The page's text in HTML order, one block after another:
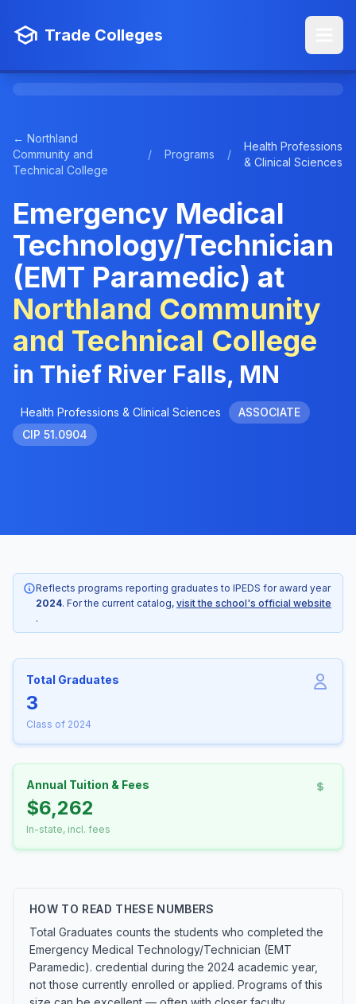
Trade Colleges
← Northland
Community and
Technical College
/ Programs /
Health Professions
& Clinical Sciences
Emergency Medical
Technology/Technician
(EMT Paramedic) at
Northland Community
and Technical College
in Thief River Falls, MN
Health Professions & Clinical Sciences
ASSOCIATE
CIP 51.0904
Reflects programs reporting graduates to IPEDS for award year
2024. For the current catalog, visit the school's official website
.
Total Graduates
3
Class of 2024
Annual Tuition & Fees
$6,262
In-state, incl. fees
HOW TO READ THESE NUMBERS
Total Graduates counts the students who completed the
Emergency Medical Technology/Technician (EMT
Paramedic). credential during the 2024 academic year,
not those currently enrolled or applied. Programs of this